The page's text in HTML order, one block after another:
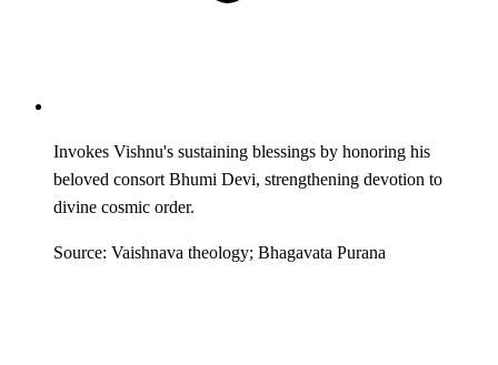
Invokes Vishnu's sustaining blessings by honoring his
beloved consort Bhumi Devi, strengthening devotion to
divine cosmic order.
Source: Vaishnava theology; Bhagavata Purana